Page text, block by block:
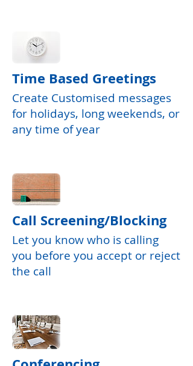
Time Based Greetings
Create Customised messages
for holidays, long weekends, or
any time of year
Call Screening/Blocking
Let you know who is calling
you before you accept or reject
the call